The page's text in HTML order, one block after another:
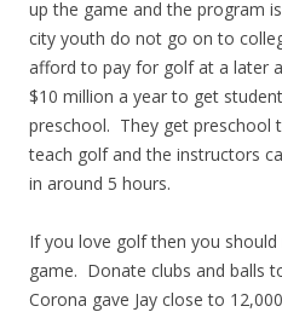
up the game and the program
city youth do not go on to
afford to pay for golf at a later
$10 million a year to get
preschool. They get preschool
teach golf and the instructors
in around 5 hours.
If you love golf then you
game. Donate clubs and balls
Corona gave Jay close to